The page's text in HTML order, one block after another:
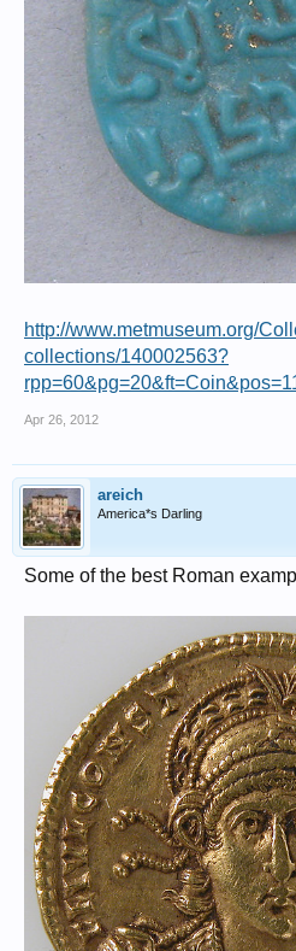
http://www.metmuseum.org/
collections/140002563?
Apr 26, 2012
areich
America*s Darling
Some of the best Roman